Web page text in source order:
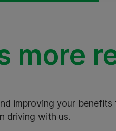
more
improving your benefits
driving with us.